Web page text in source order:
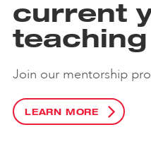
current
Join our mentorship
LEARN MORE